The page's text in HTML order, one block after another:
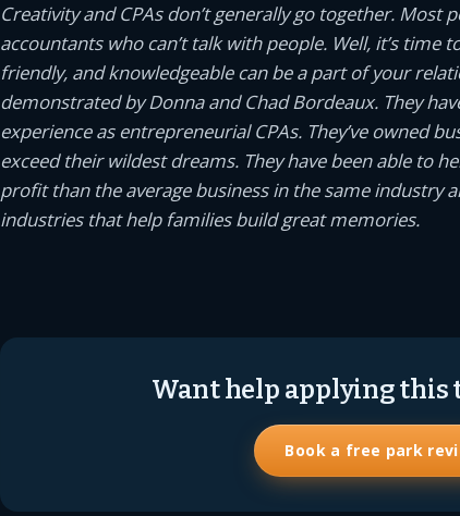
Creativity and CPAs don’t generally go together. Most
accountants who can’t talk with people. Well, it’s time
friendly, and knowledgeable can be a part of your
demonstrated by Donna and Chad Bordeaux. They
experience as entrepreneurial CPAs. They’ve owned
exceed their wildest dreams. They have been able to
profit than the average business in the same industry
industries that help families build great memories.
Want help applying this
Book a free park